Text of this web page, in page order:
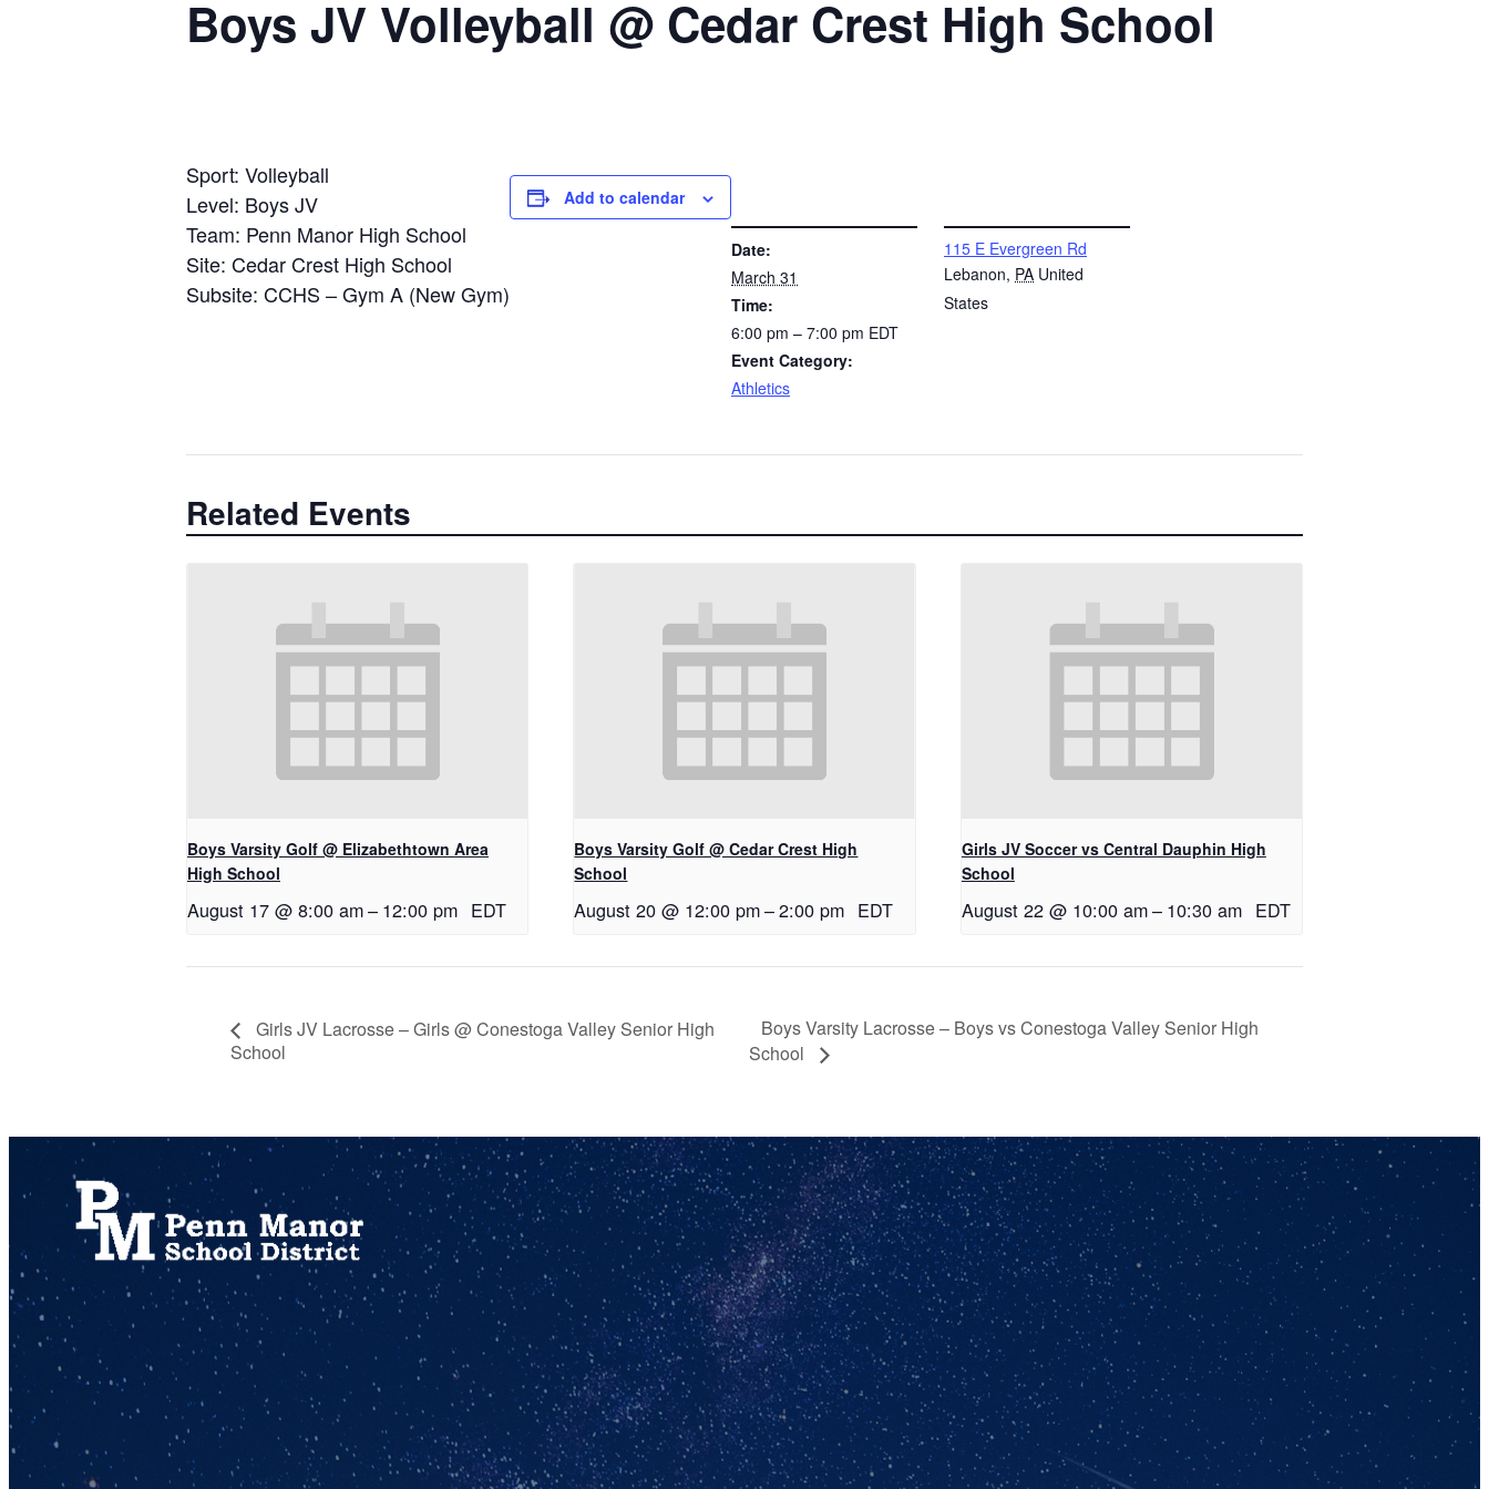
Boys JV Volleyball @ Cedar Crest High School
Sport: Volleyball
Level: Boys JV
Team: Penn Manor High School
Site: Cedar Crest High School
Subsite: CCHS – Gym A (New Gym)
Add to calendar
Date:
March 31
Time:
6:00 pm – 7:00 pm EDT
Event Category:
Athletics
115 E Evergreen Rd
Lebanon, PA United
States
Related Events
Boys Varsity Golf @ Elizabethtown Area
High School
August 17 @ 8:00 am– 12:00 pm EDT
Boys Varsity Golf @ Cedar Crest High
School
August 20 @ 12:00 pm–2:00 pm EDT
Girls JV Soccer vs Central Dauphin High
School
August 22 @ 10:00 am– 10:30 am EDT
Girls JV Lacrosse – Girls @ Conestoga Valley Senior High
School
Boys Varsity Lacrosse – Boys vs Conestoga Valley Senior High
School